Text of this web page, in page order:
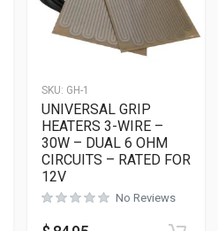
SKU: GH-1
UNIVERSAL GRIP
HEATERS 3-WIRE –
30W – DUAL 6 OHM
CIRCUITS – RATED FOR
12V
No Reviews